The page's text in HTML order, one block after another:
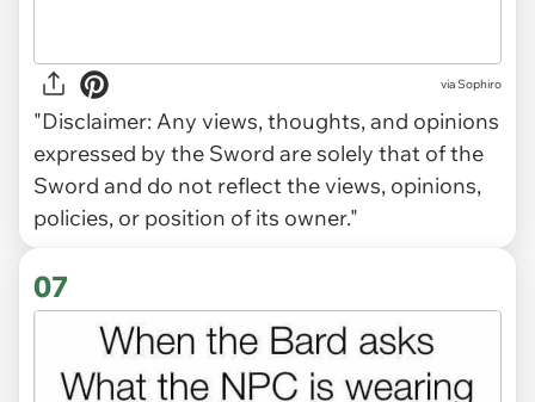
via Sophiro
"Disclaimer: Any views, thoughts, and opinions
expressed by the Sword are solely that of the
Sword and do not reflect the views, opinions,
policies, or position of its owner."
07